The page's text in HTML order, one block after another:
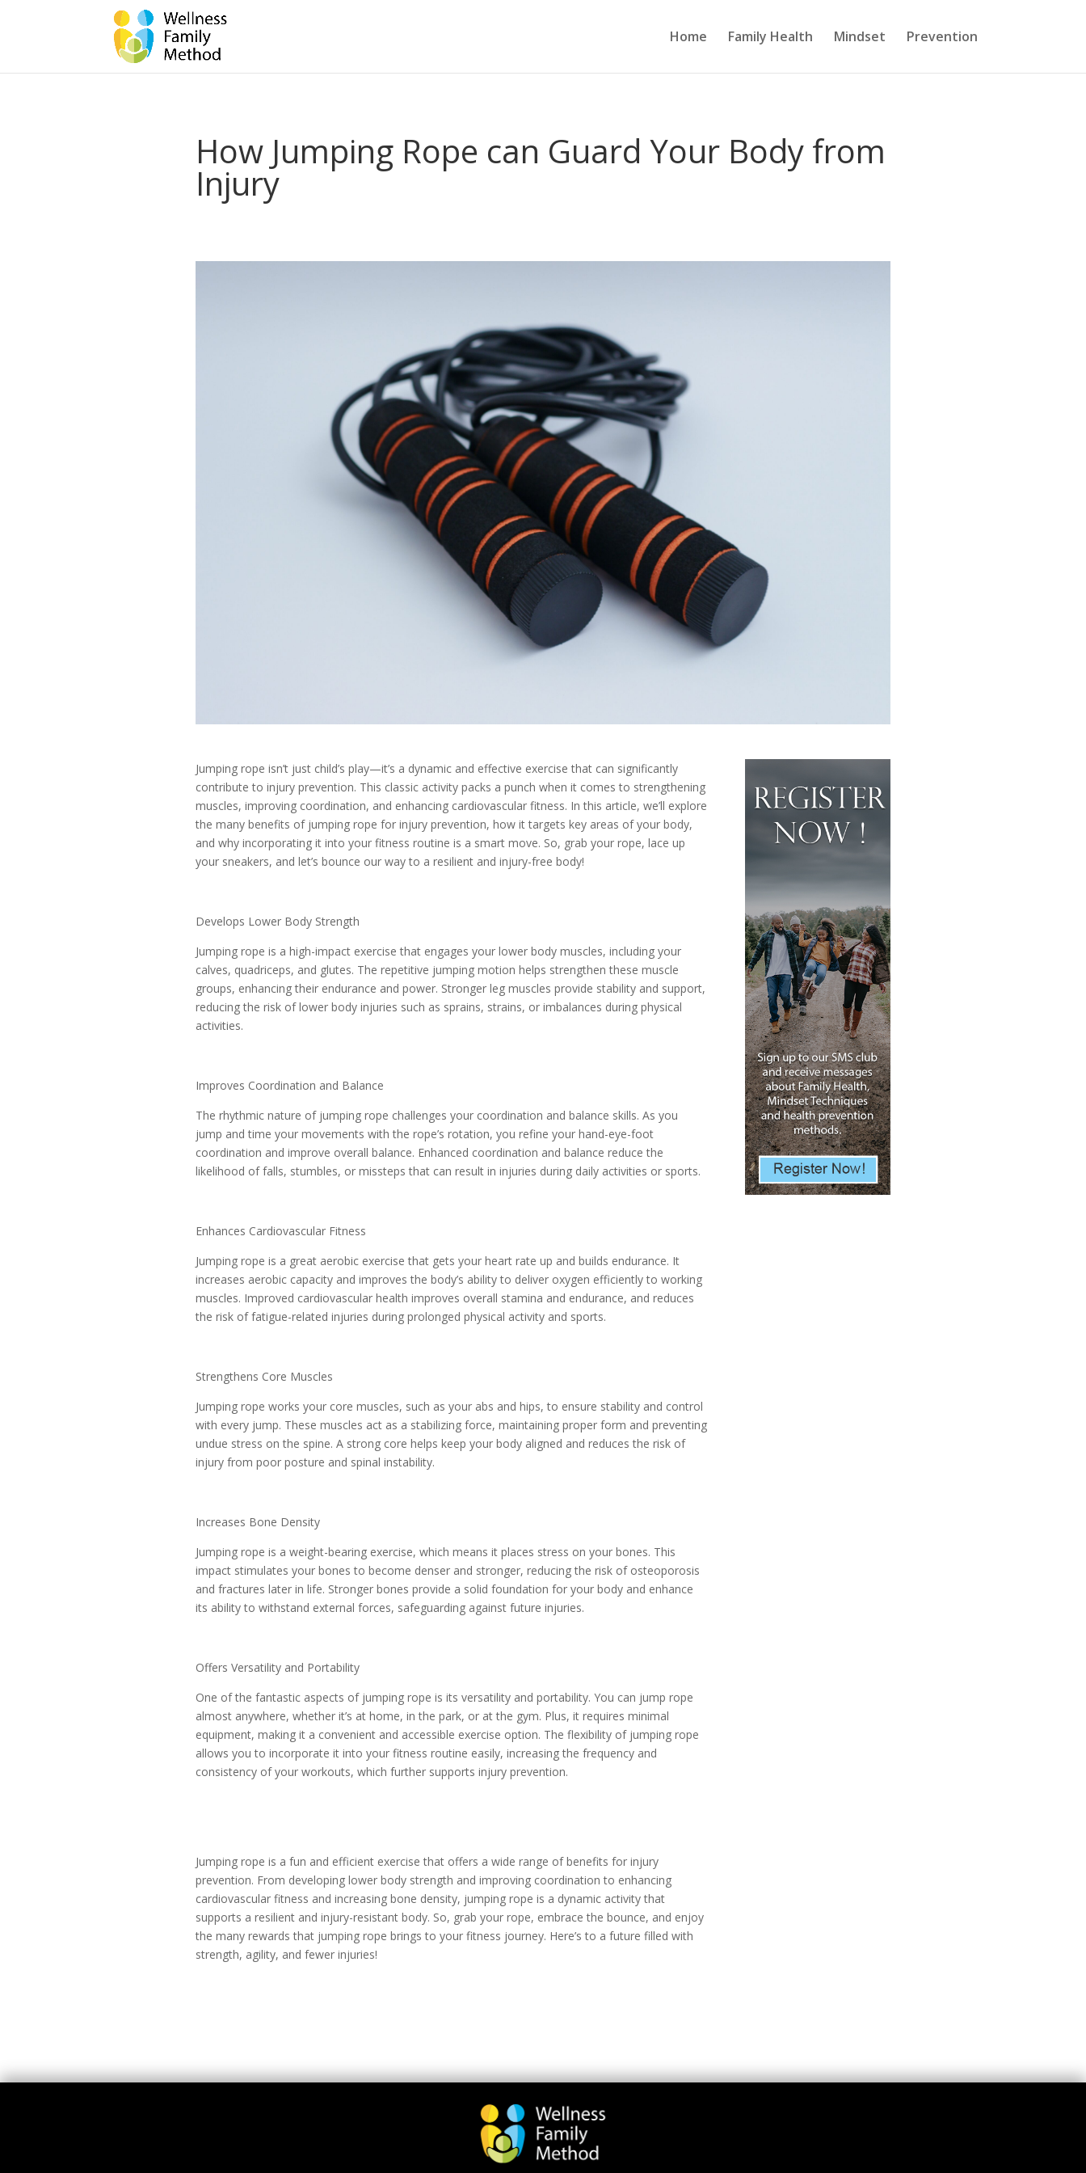
Home Family Health Mindset Prevention
How Jumping Rope can Guard Your Body from
Injury
Jumping rope isn’t just child’s play—it’s a dynamic and effective exercise that can significantly
contribute to injury prevention. This classic activity packs a punch when it comes to strengthening
muscles, improving coordination, and enhancing cardiovascular fitness. In this article, we’ll explore
the many benefits of jumping rope for injury prevention, how it targets key areas of your body,
and why incorporating it into your fitness routine is a smart move. So, grab your rope, lace up
your sneakers, and let’s bounce our way to a resilient and injury-free body!
Develops Lower Body Strength
Jumping rope is a high-impact exercise that engages your lower body muscles, including your
calves, quadriceps, and glutes. The repetitive jumping motion helps strengthen these muscle
groups, enhancing their endurance and power. Stronger leg muscles provide stability and support,
reducing the risk of lower body injuries such as sprains, strains, or imbalances during physical
activities.
Improves Coordination and Balance
The rhythmic nature of jumping rope challenges your coordination and balance skills. As you
jump and time your movements with the rope’s rotation, you refine your hand-eye-foot
coordination and improve overall balance. Enhanced coordination and balance reduce the
likelihood of falls, stumbles, or missteps that can result in injuries during daily activities or sports.
Enhances Cardiovascular Fitness
Jumping rope is a great aerobic exercise that gets your heart rate up and builds endurance. It
increases aerobic capacity and improves the body’s ability to deliver oxygen efficiently to working
muscles. Improved cardiovascular health improves overall stamina and endurance, and reduces
the risk of fatigue-related injuries during prolonged physical activity and sports.
Strengthens Core Muscles
Jumping rope works your core muscles, such as your abs and hips, to ensure stability and control
with every jump. These muscles act as a stabilizing force, maintaining proper form and preventing
undue stress on the spine. A strong core helps keep your body aligned and reduces the risk of
injury from poor posture and spinal instability.
Increases Bone Density
Jumping rope is a weight-bearing exercise, which means it places stress on your bones. This
impact stimulates your bones to become denser and stronger, reducing the risk of osteoporosis
and fractures later in life. Stronger bones provide a solid foundation for your body and enhance
its ability to withstand external forces, safeguarding against future injuries.
Offers Versatility and Portability
One of the fantastic aspects of jumping rope is its versatility and portability. You can jump rope
almost anywhere, whether it’s at home, in the park, or at the gym. Plus, it requires minimal
equipment, making it a convenient and accessible exercise option. The flexibility of jumping rope
allows you to incorporate it into your fitness routine easily, increasing the frequency and
consistency of your workouts, which further supports injury prevention.
Jumping rope is a fun and efficient exercise that offers a wide range of benefits for injury
prevention. From developing lower body strength and improving coordination to enhancing
cardiovascular fitness and increasing bone density, jumping rope is a dynamic activity that
supports a resilient and injury-resistant body. So, grab your rope, embrace the bounce, and enjoy
the many rewards that jumping rope brings to your fitness journey. Here’s to a future filled with
strength, agility, and fewer injuries!